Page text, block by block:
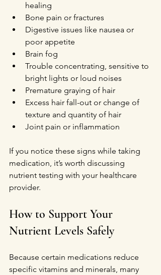
healing
Bone pain or fractures
Digestive issues like nausea or
poor appetite
Brain fog
Trouble concentrating, sensitive to
bright lights or loud noises
Premature graying of hair
Excess hair fall-out or change of
texture and quantity of hair
Joint pain or inflammation
If you notice these signs while taking
medication, it’s worth discussing
nutrient testing with your healthcare
provider.
How to Support Your
Nutrient Levels Safely
Because certain medications reduce
specific vitamins and minerals, many